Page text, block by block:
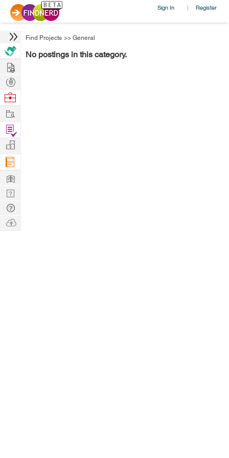
Sign In | Register
Find Projects >> General
No postings in this category.
Hire
Post
Projects
Browse
Work
Find
Projects
Manage
Company
Learn
Nerd
Digest
Tech
Q & A
Ask